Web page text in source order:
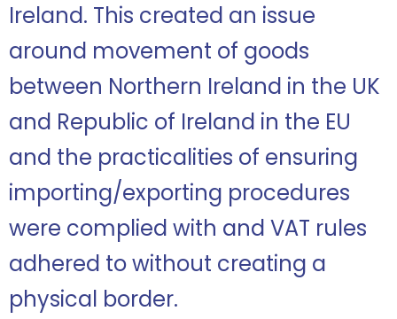
Ireland. This created an issue
around movement of goods
between Northern Ireland in the UK
and Republic of Ireland in the EU
and the practicalities of ensuring
importing/exporting procedures
were complied with and VAT rules
adhered to without creating a
physical border.